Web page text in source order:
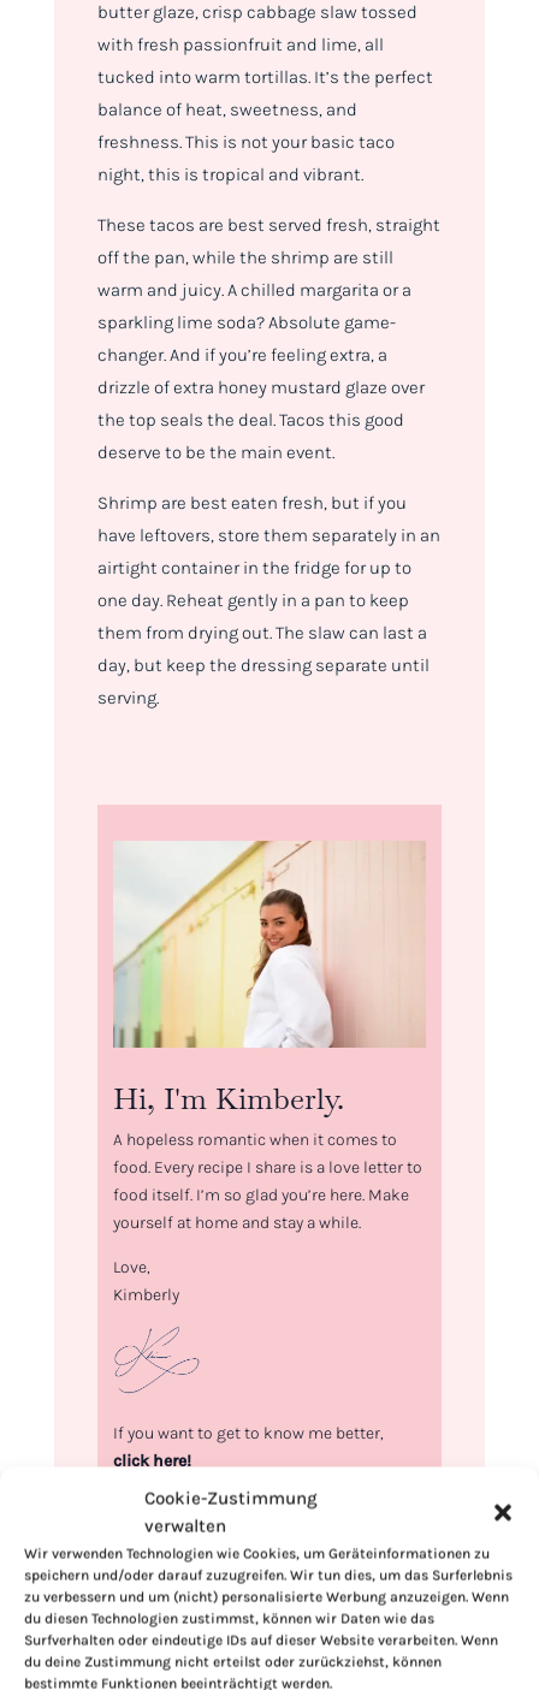
Cookie-Zustimmung
verwalten
Wir verwenden Technologien wie Cookies, um Geräteinformationen zu
speichern und/oder darauf zuzugreifen. Wir tun dies, um das Surferlebnis
zu verbessern und um (nicht) personalisierte Werbung anzuzeigen. Wenn
du diesen Technologien zustimmst, können wir Daten wie das
Surfverhalten oder eindeutige IDs auf dieser Website verarbeiten. Wenn
du deine Zustimmung nicht erteilst oder zurückziehst, können
bestimmte Funktionen beeinträchtigt werden.
butter glaze, crisp cabbage slaw tossed
with fresh passionfruit and lime, all
tucked into warm tortillas. It’s the perfect
balance of heat, sweetness, and
freshness. This is not your basic taco
night, this is tropical and vibrant.
These tacos are best served fresh, straight
off the pan, while the shrimp are still
warm and juicy. A chilled margarita or a
sparkling lime soda? Absolute game-
changer. And if you’re feeling extra, a
drizzle of extra honey mustard glaze over
the top seals the deal. Tacos this good
deserve to be the main event.
Shrimp are best eaten fresh, but if you
have leftovers, store them separately in an
airtight container in the fridge for up to
one day. Reheat gently in a pan to keep
them from drying out. The slaw can last a
day, but keep the dressing separate until
serving.
Hi, I'm Kimberly.
A hopeless romantic when it comes to
food. Every recipe I share is a love letter to
food itself. I’m so glad you’re here. Make
yourself at home and stay a while.
Love,
Kimberly
If you want to get to know me better,
click here!